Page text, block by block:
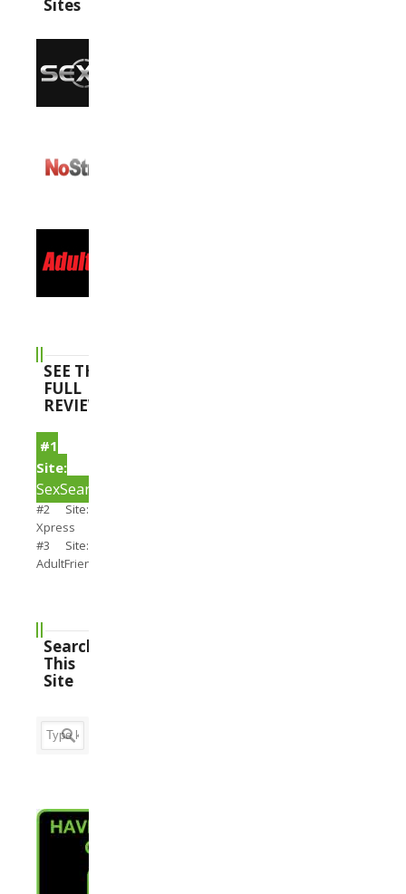
Sites
SEE THE
FULL
REVIEWS
#1
Site:
SexSearch
#2 Site:
Xpress
#3 Site:
AdultFriendFinder
Search
This
Site